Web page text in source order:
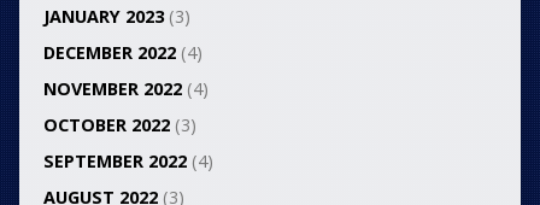
JANUARY 2023(3)
DECEMBER 2022(4)
NOVEMBER 2022(4)
OCTOBER 2022(3)
SEPTEMBER 2022(4)
AUGUST 2022(3)